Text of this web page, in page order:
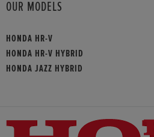
OUR MODELS
HONDA HR-V
HONDA HR-V HYBRID
HONDA JAZZ HYBRID